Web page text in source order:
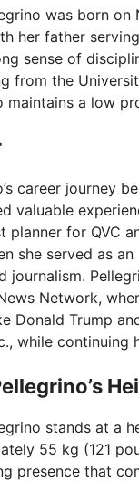
was born on
her father
sense of
from the
maintains a low
career journey
valuable
planner for QVC
she served as
journalism.
Network,
Donald Trump
while continuing
stands at a
55 kg (121
presence that